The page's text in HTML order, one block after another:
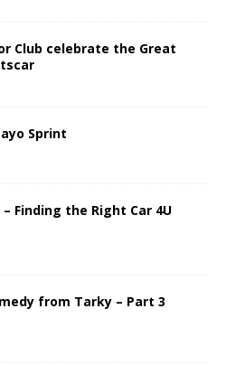
Club celebrate the Great
Sprint
Finding the Right Car 4U
from Tarky – Part 3